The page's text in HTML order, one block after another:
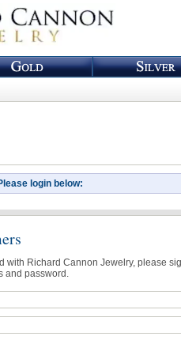
login below:
with Richard Cannon Jewelry, please
and password.